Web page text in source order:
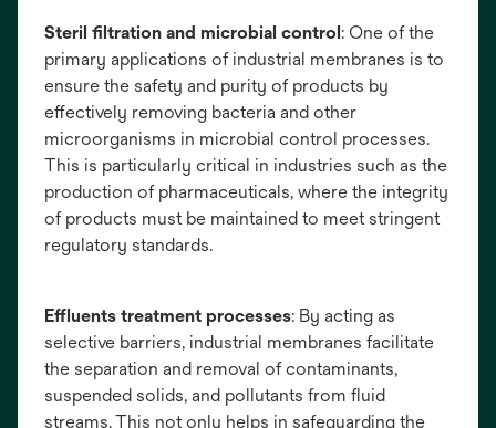
Steril filtration and microbial control: One of the
primary applications of industrial membranes is to
ensure the safety and purity of products by
effectively removing bacteria and other
microorganisms in microbial control processes.
This is particularly critical in industries such as the
production of pharmaceuticals, where the integrity
of products must be maintained to meet stringent
regulatory standards.
Effluents treatment processes: By acting as
selective barriers, industrial membranes facilitate
the separation and removal of contaminants,
suspended solids, and pollutants from fluid
streams. This not only helps in safeguarding the